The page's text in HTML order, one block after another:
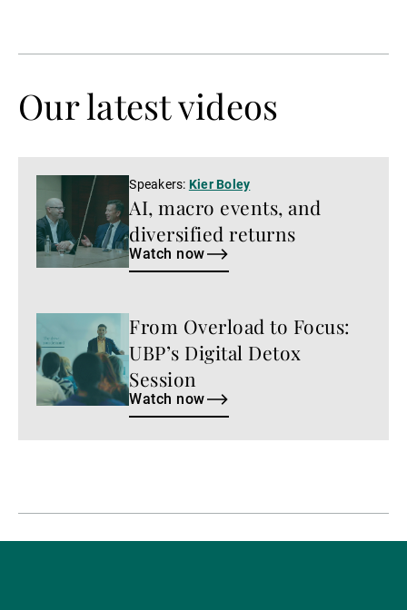
Our latest videos
now
AI, macro events, and
diversified returns
Speakers: Kier Boley
Watch now
now
From Overload to Focus:
UBP’s Digital Detox
Session
Watch now